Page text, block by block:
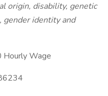
origin, disability, genetic
gender identity and
Wage